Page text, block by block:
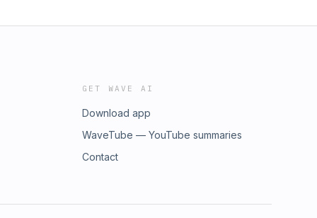
GET WAVE AI
Download app
WaveTube — YouTube summaries
Contact